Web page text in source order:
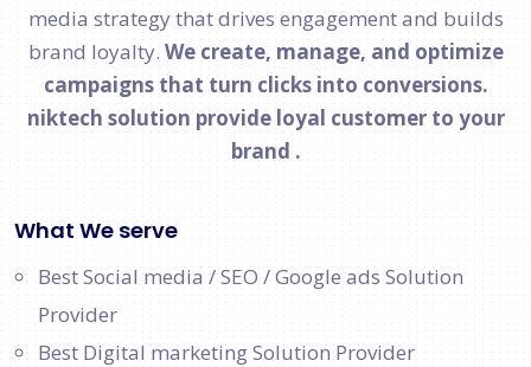
media strategy that drives engagement and builds
brand loyalty. We create, manage, and optimize
campaigns that turn clicks into conversions.
niktech solution provide loyal customer to your
brand .
What We serve
Best Social media / SEO / Google ads Solution
Provider
Best Digital marketing Solution Provider